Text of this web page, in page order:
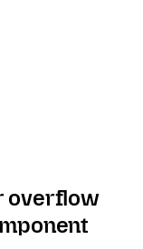
overflow